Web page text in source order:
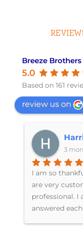
Breeze
5.0
Based on 161
review us on
3
I am so
are very
professional. I
answered